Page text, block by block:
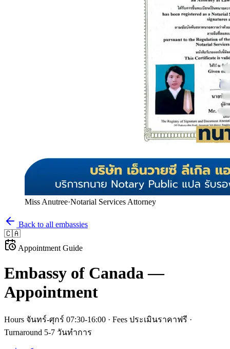
Miss Anutree·Notarial Services Attorney
Back to all embassies
🇨🇦
Appointment Guide
Embassy of Canada—
Appointment
Hours จันทร์-ศุกร์ 07:30-16:00 · Fees ประเมินราคาฟรี ·
Turnaround 5-7 วันทำการ